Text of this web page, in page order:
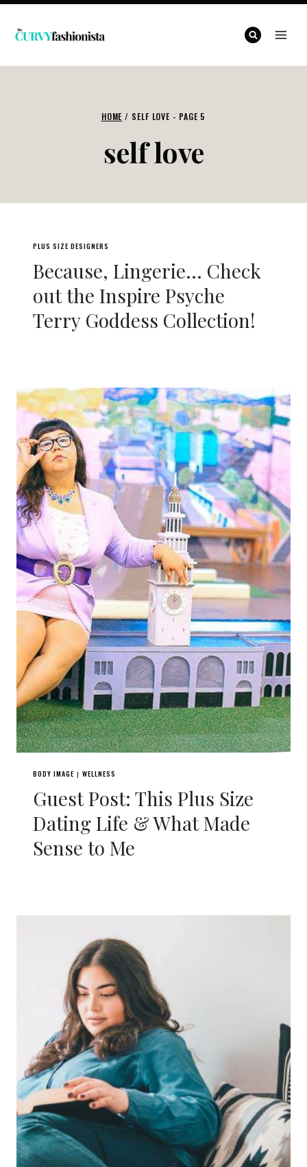
Skip
HOME / SELF LOVE - PAGE 5
self love
PLUS SIZE DESIGNERS
Because, Lingerie… Check
out the Inspire Psyche
Terry Goddess Collection!
BODY IMAGE | WELLNESS
Guest Post: This Plus Size
Dating Life & What Made
Sense to Me